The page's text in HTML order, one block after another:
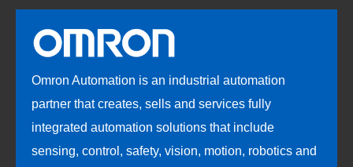
Omron Automation is an industrial automation
partner that creates, sells and services fully
integrated automation solutions that include
sensing, control, safety, vision, motion, robotics and